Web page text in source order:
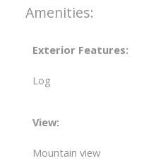
Amenities:
Exterior Features:
Log
View:
Mountain view